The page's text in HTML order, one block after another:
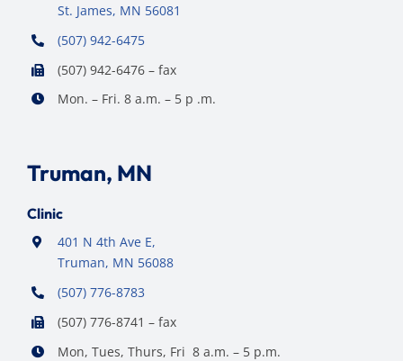
St. James, MN 56081
(507) 942-6475
(507) 942-6476 – fax
Mon. – Fri. 8 a.m. – 5 p .m.
Truman, MN
Clinic
401 N 4th Ave E,
Truman, MN 56088
(507) 776-8783
(507) 776-8741 – fax
Mon, Tues, Thurs, Fri 8 a.m. – 5 p.m.